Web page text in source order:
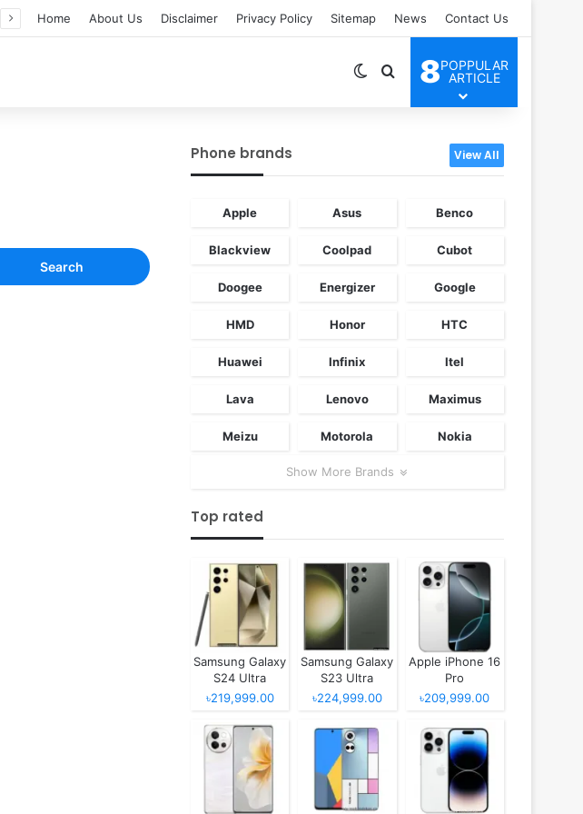
Home About Us Disclaimer Privacy Policy Sitemap News Contact Us
Switch skin
Search for
8POPPULAR
ARTICLE
Phone brands View All
Apple Asus Benco
Blackview Coolpad Cubot
Doogee Energizer Google
HMD Honor HTC
Huawei Infinix Itel
Lava Lenovo Maximus
Meizu Motorola Nokia
Show More Brands
Top rated
Samsung Galaxy
S24 Ultra
৳219,999.00
Samsung Galaxy
S23 Ultra
৳224,999.00
Apple iPhone 16
Pro
৳209,999.00